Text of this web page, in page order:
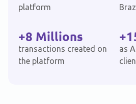
platform
+8 Millions
transactions created on
the platform
as